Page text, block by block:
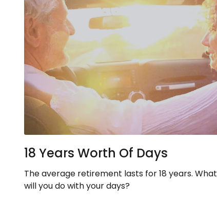
18 Years Worth Of Days
The average retirement lasts for 18 years. What
will you do with your days?